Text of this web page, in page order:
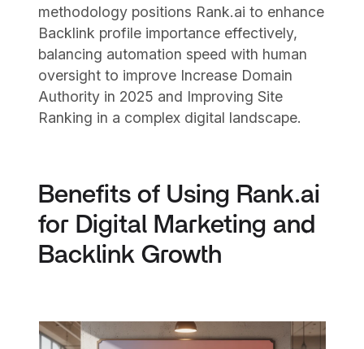
methodology positions Rank.ai to enhance
Backlink profile importance effectively,
balancing automation speed with human
oversight to improve Increase Domain
Authority in 2025 and Improving Site
Ranking in a complex digital landscape.
Benefits of Using Rank.ai
for Digital Marketing and
Backlink Growth